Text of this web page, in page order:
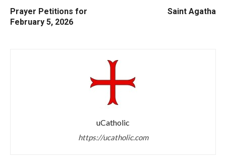
Prayer Petitions for
February 5, 2026
Saint Agatha
uCatholic
https://ucatholic.com